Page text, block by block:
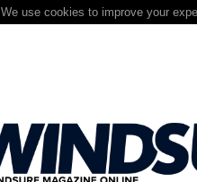
We use cookies to improve your